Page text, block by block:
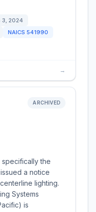
3, 2024
NAICS 541990
→
ARCHIVED
the
a notice
lighting.
Systems
is